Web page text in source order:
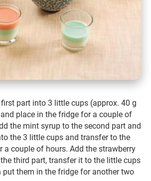
part into 3 little cups (approx. 40 g
place in the fridge for a couple of
the mint syrup to the second part and
the 3 little cups and transfer to the
a couple of hours. Add the strawberry
third part, transfer it to the little cups
put them in the fridge for another two